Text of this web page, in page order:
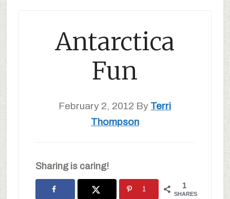
Antarctica
Fun
February 2, 2012 By Terri
Thompson
Sharing is caring!
1
SHARES
1